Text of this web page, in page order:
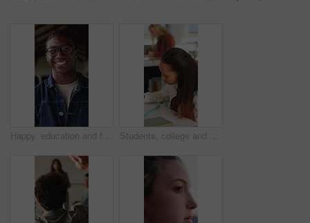
Happy, education and face of black man at university with confidence for study scholarship. Smile, knowledge and portrait of African male student with pride for future or college goals on campus. Students, college and girl in class for writing notes, studying and learning in lesson. School, academy and person with notebook for education, knowledge and prepare for exam in lecture at university